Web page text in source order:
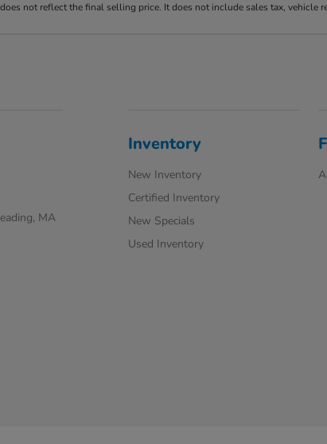
not reflect the final selling price. It does not include sales tax, vehicle
MA
Inventory
New Inventory
Certified Inventory
New Specials
Used Inventory